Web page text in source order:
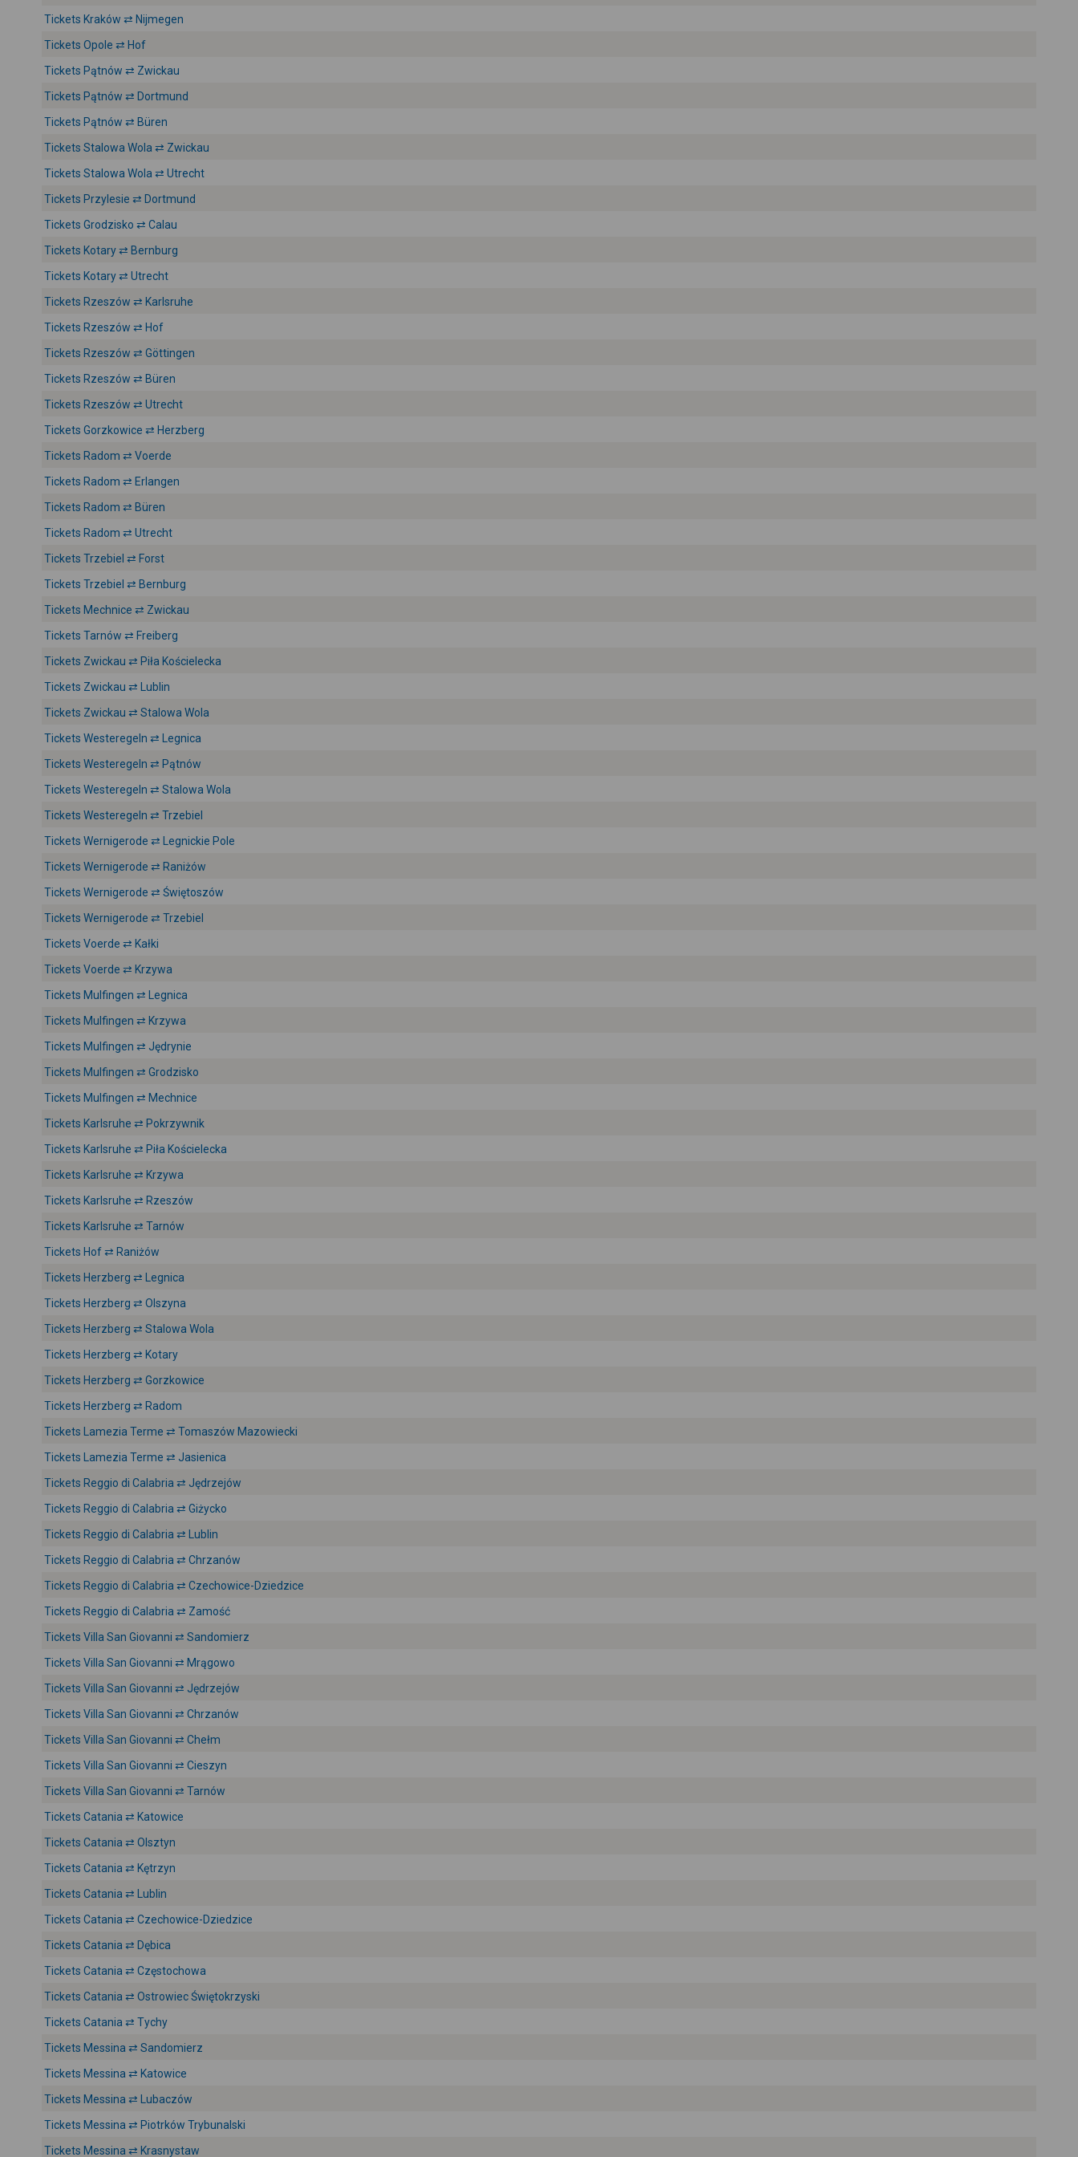
Tickets Kraków ⇄ Nijmegen
Tickets Opole ⇄ Hof
Tickets Pątnów ⇄ Zwickau
Tickets Pątnów ⇄ Dortmund
Tickets Pątnów ⇄ Büren
Tickets Stalowa Wola ⇄ Zwickau
Tickets Stalowa Wola ⇄ Utrecht
Tickets Przylesie ⇄ Dortmund
Tickets Grodzisko ⇄ Calau
Tickets Kotary ⇄ Bernburg
Tickets Kotary ⇄ Utrecht
Tickets Rzeszów ⇄ Karlsruhe
Tickets Rzeszów ⇄ Hof
Tickets Rzeszów ⇄ Göttingen
Tickets Rzeszów ⇄ Büren
Tickets Rzeszów ⇄ Utrecht
Tickets Gorzkowice ⇄ Herzberg
Tickets Radom ⇄ Voerde
Tickets Radom ⇄ Erlangen
Tickets Radom ⇄ Büren
Tickets Radom ⇄ Utrecht
Tickets Trzebiel ⇄ Forst
Tickets Trzebiel ⇄ Bernburg
Tickets Mechnice ⇄ Zwickau
Tickets Tarnów ⇄ Freiberg
Tickets Zwickau ⇄ Piła Kościelecka
Tickets Zwickau ⇄ Lublin
Tickets Zwickau ⇄ Stalowa Wola
Tickets Westeregeln ⇄ Legnica
Tickets Westeregeln ⇄ Pątnów
Tickets Westeregeln ⇄ Stalowa Wola
Tickets Westeregeln ⇄ Trzebiel
Tickets Wernigerode ⇄ Legnickie Pole
Tickets Wernigerode ⇄ Raniżów
Tickets Wernigerode ⇄ Świętoszów
Tickets Wernigerode ⇄ Trzebiel
Tickets Voerde ⇄ Kałki
Tickets Voerde ⇄ Krzywa
Tickets Mulfingen ⇄ Legnica
Tickets Mulfingen ⇄ Krzywa
Tickets Mulfingen ⇄ Jędrynie
Tickets Mulfingen ⇄ Grodzisko
Tickets Mulfingen ⇄ Mechnice
Tickets Karlsruhe ⇄ Pokrzywnik
Tickets Karlsruhe ⇄ Piła Kościelecka
Tickets Karlsruhe ⇄ Krzywa
Tickets Karlsruhe ⇄ Rzeszów
Tickets Karlsruhe ⇄ Tarnów
Tickets Hof ⇄ Raniżów
Tickets Herzberg ⇄ Legnica
Tickets Herzberg ⇄ Olszyna
Tickets Herzberg ⇄ Stalowa Wola
Tickets Herzberg ⇄ Kotary
Tickets Herzberg ⇄ Gorzkowice
Tickets Herzberg ⇄ Radom
Tickets Lamezia Terme ⇄ Tomaszów Mazowiecki
Tickets Lamezia Terme ⇄ Jasienica
Tickets Reggio di Calabria ⇄ Jędrzejów
Tickets Reggio di Calabria ⇄ Giżycko
Tickets Reggio di Calabria ⇄ Lublin
Tickets Reggio di Calabria ⇄ Chrzanów
Tickets Reggio di Calabria ⇄ Czechowice-Dziedzice
Tickets Reggio di Calabria ⇄ Zamość
Tickets Villa San Giovanni ⇄ Sandomierz
Tickets Villa San Giovanni ⇄ Mrągowo
Tickets Villa San Giovanni ⇄ Jędrzejów
Tickets Villa San Giovanni ⇄ Chrzanów
Tickets Villa San Giovanni ⇄ Chełm
Tickets Villa San Giovanni ⇄ Cieszyn
Tickets Villa San Giovanni ⇄ Tarnów
Tickets Catania ⇄ Katowice
Tickets Catania ⇄ Olsztyn
Tickets Catania ⇄ Kętrzyn
Tickets Catania ⇄ Lublin
Tickets Catania ⇄ Czechowice-Dziedzice
Tickets Catania ⇄ Dębica
Tickets Catania ⇄ Częstochowa
Tickets Catania ⇄ Ostrowiec Świętokrzyski
Tickets Catania ⇄ Tychy
Tickets Messina ⇄ Sandomierz
Tickets Messina ⇄ Katowice
Tickets Messina ⇄ Lubaczów
Tickets Messina ⇄ Piotrków Trybunalski
Tickets Messina ⇄ Krasnystaw